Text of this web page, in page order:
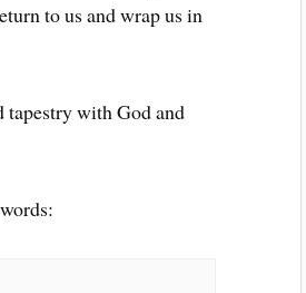
to us and wrap us in
tapestry with God and